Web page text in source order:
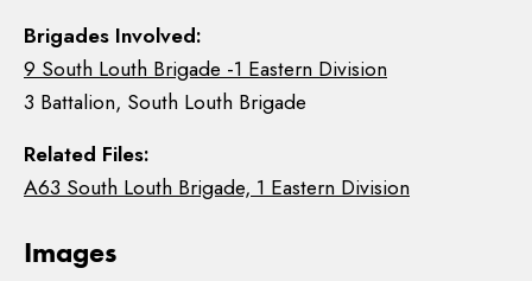
Brigades Involved:
9 South Louth Brigade -1 Eastern Division
3 Battalion, South Louth Brigade
Related Files:
A63 South Louth Brigade, 1 Eastern Division
Images